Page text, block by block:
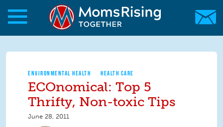
Skip to main content
Skip to main content
MomsRising.org
ENVIRONMENTAL HEALTH HEALTH CARE
ECOnomical: Top 5
Thrifty, Non-toxic Tips
June 28, 2011